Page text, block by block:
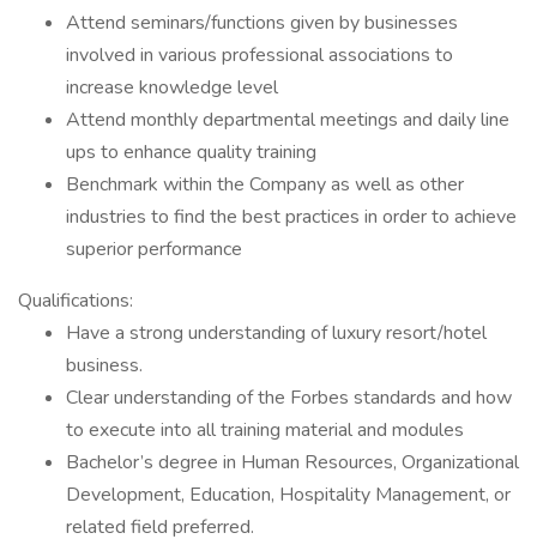
Attend seminars/functions given by businesses
involved in various professional associations to
increase knowledge level
Attend monthly departmental meetings and daily line
ups to enhance quality training
Benchmark within the Company as well as other
industries to find the best practices in order to achieve
superior performance
Qualifications:
Have a strong understanding of luxury resort/hotel
business.
Clear understanding of the Forbes standards and how
to execute into all training material and modules
Bachelor’s degree in Human Resources, Organizational
Development, Education, Hospitality Management, or
related field preferred.